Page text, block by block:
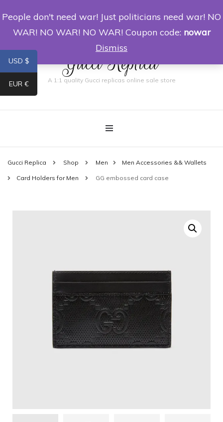
0
Gucci Replica
A 1:1 quality Gucci replicas online sale store
Gucci Replica Shop Men Men Accessories && Wallets
Card Holders for Men GG embossed card case
USD $
EUR €
People don't need war! Just politicians need war! NO
WAR! NO WAR! NO WAR! Coupon code: nowar
Dismiss